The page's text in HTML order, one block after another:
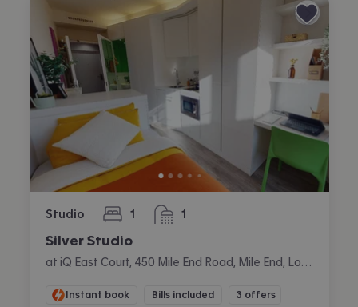
Studio 1
bedroom 1
bathroom
Silver Studio
Instant book Bills included 3 offers